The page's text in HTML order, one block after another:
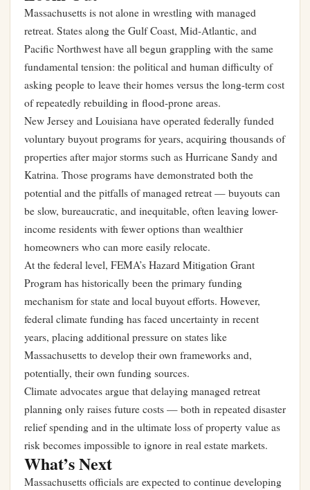
Massachusetts is not alone in wrestling with managed
retreat. States along the Gulf Coast, Mid-Atlantic, and
Pacific Northwest have all begun grappling with the same
fundamental tension: the political and human difficulty of
asking people to leave their homes versus the long-term cost
of repeatedly rebuilding in flood-prone areas.
New Jersey and Louisiana have operated federally funded
voluntary buyout programs for years, acquiring thousands of
properties after major storms such as Hurricane Sandy and
Katrina. Those programs have demonstrated both the
potential and the pitfalls of managed retreat — buyouts can
be slow, bureaucratic, and inequitable, often leaving lower-
income residents with fewer options than wealthier
homeowners who can more easily relocate.
At the federal level, FEMA’s Hazard Mitigation Grant
Program has historically been the primary funding
mechanism for state and local buyout efforts. However,
federal climate funding has faced uncertainty in recent
years, placing additional pressure on states like
Massachusetts to develop their own frameworks and,
potentially, their own funding sources.
Climate advocates argue that delaying managed retreat
planning only raises future costs — both in repeated disaster
relief spending and in the ultimate loss of property value as
risk becomes impossible to ignore in real estate markets.
What’s Next
Massachusetts officials are expected to continue developing